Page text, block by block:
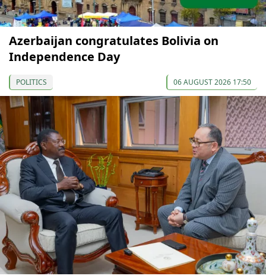
Azerbaijan congratulates Bolivia on
Independence Day
POLITICS 06 AUGUST 2026 17:50